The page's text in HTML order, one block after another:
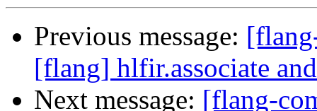
Previous message:
[flang] hlfir.associate
Next message: [flang-